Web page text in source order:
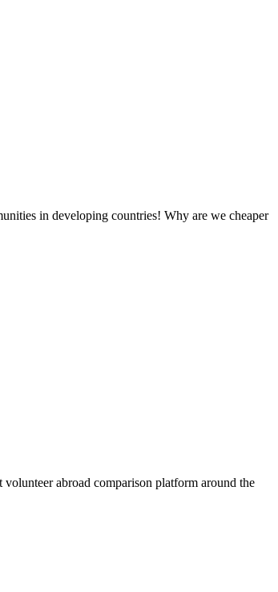
in developing countries! Why are we cheaper
abroad comparison platform around the